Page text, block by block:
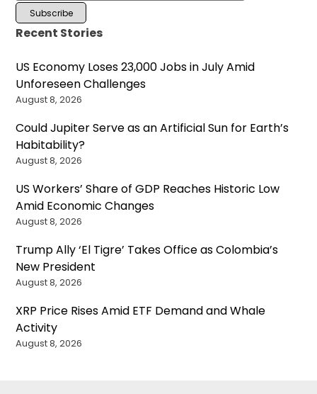
Recent Stories
US Economy Loses 23,000 Jobs in July Amid
Unforeseen Challenges
August 8, 2026
Could Jupiter Serve as an Artificial Sun for Earth’s
Habitability?
August 8, 2026
US Workers’ Share of GDP Reaches Historic Low
Amid Economic Changes
August 8, 2026
Trump Ally ‘El Tigre’ Takes Office as Colombia’s
New President
August 8, 2026
XRP Price Rises Amid ETF Demand and Whale
Activity
August 8, 2026